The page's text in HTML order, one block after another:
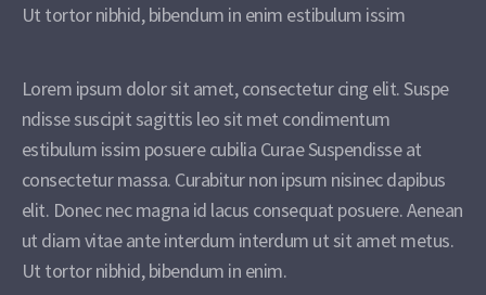
Ut tortor nibhid, bibendum in enim estibulum issim
Lorem ipsum dolor sit amet, consectetur cing elit. Suspe
ndisse suscipit sagittis leo sit met condimentum
estibulum issim posuere cubilia Curae Suspendisse at
consectetur massa. Curabitur non ipsum nisinec dapibus
elit. Donec nec magna id lacus consequat posuere. Aenean
ut diam vitae ante interdum interdum ut sit amet metus.
Ut tortor nibhid, bibendum in enim.